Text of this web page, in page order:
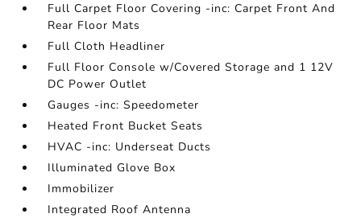
Full Carpet Floor Covering -inc: Carpet Front And
Rear Floor Mats
Full Cloth Headliner
Full Floor Console w/Covered Storage and 1 12V
DC Power Outlet
Gauges -inc: Speedometer
Heated Front Bucket Seats
HVAC -inc: Underseat Ducts
Illuminated Glove Box
Immobilizer
Integrated Roof Antenna